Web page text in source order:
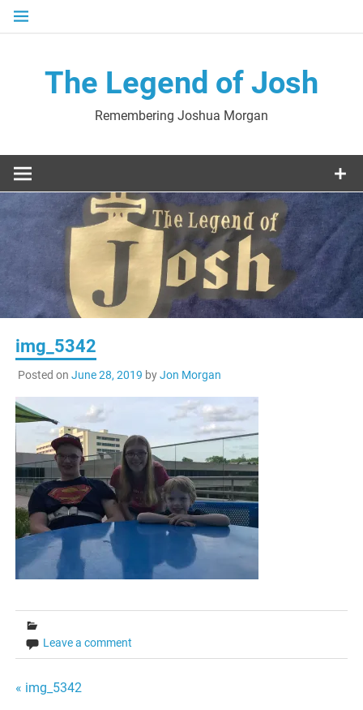
Skip
The Legend of Josh
Remembering Joshua Morgan
img_5342
Posted on June 28, 2019 byJon Morgan
Leave a comment
Post
« img_5342